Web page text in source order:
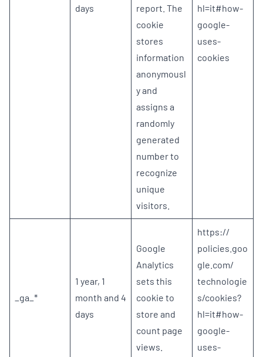
days
report. The
cookie
stores
information
anonymousl
y and
assigns a
randomly
generated
number to
recognize
unique
visitors.
hl=it#how-
google-
uses-
cookies
_ga_*
1 year, 1
month and 4
days
Google
Analytics
sets this
cookie to
store and
count page
views.
https://
policies.goo
gle.com/
technologie
s/cookies?
hl=it#how-
google-
uses-